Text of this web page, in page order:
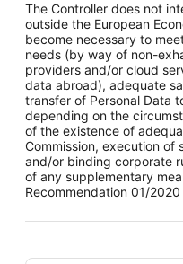
The Controller does not
outside the European
become necessary to
needs (by way of non-
providers and/or cloud
data abroad), adequate
transfer of Personal Data
depending on the
of the existence of
Commission, execution of
and/or binding corporate
of any supplementary
Recommendation 01/2020